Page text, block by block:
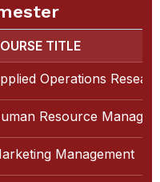
TITLE
Operations
Resource
Management